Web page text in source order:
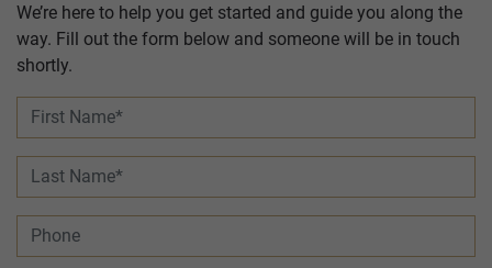
We’re here to help you get started and guide you along the
way. Fill out the form below and someone will be in touch
shortly.